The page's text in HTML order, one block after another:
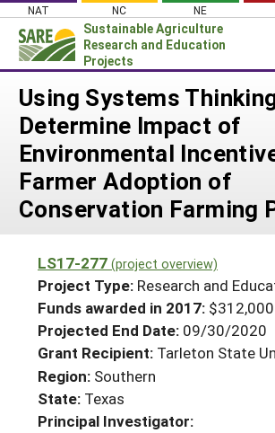
Skip
content
NAT NC NE
Sustainable Agriculture
Research and Education
Projects
Login
News
About SARE
PROJECTS
Projects Home
Search Projects
Search Project Coordinators
WHAT WE DO
GRANTS
RESOURCES & LEARNING
HELP
Using Systems
Determine Impact of
Environmental
Farmer Adoption of
Conservation Farming
LS17-277 (project overview)
Project Type: Research and
Funds awarded in 2017:
Projected End Date: 09/30/2020
Grant Recipient: Tarleton State
Region: Southern
State: Texas
Principal Investigator: